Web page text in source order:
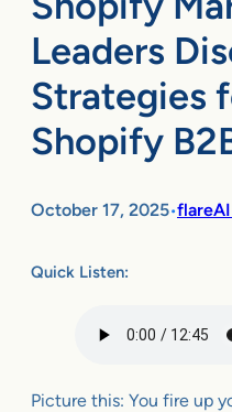
Leaders
Strategies
Shopify
October 17, 2025•
Quick Listen:
Picture this: You fire up